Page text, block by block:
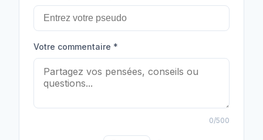
Votre commentaire *
0/500